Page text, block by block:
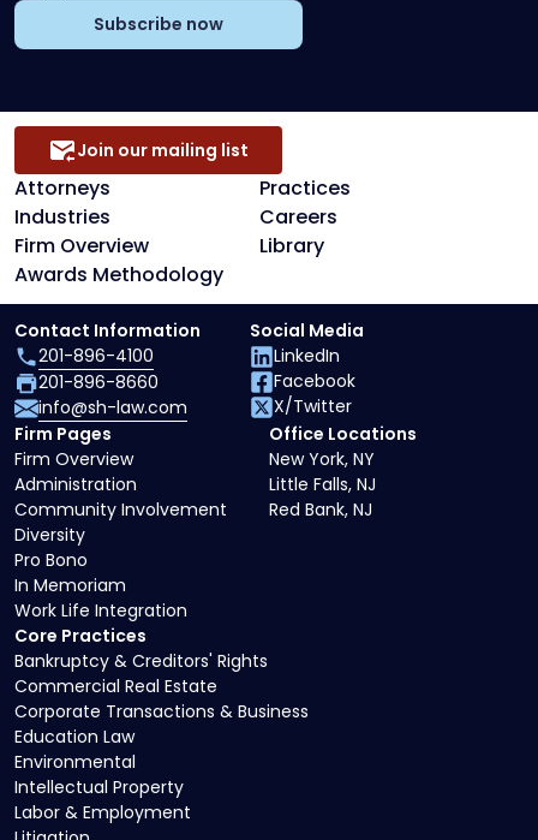
Subscribe now
Attorneys
Practices
Industries
Careers
Firm Overview
Library
Awards Methodology
Join our mailing list
Core Practices
Bankruptcy & Creditors' Rights
Commercial Real Estate
Corporate Transactions & Business
Education Law
Environmental
Intellectual Property
Labor & Employment
Firm Pages
Firm Overview
Administration
Community Involvement
Diversity
Pro Bono
In Memoriam
Work Life Integration
Office Locations
New York, NY
Little Falls, NJ
Red Bank, NJ
Contact Information
201-896-4100
201-896-8660
info@sh-law.com
Social Media
LinkedIn
Facebook
X/Twitter